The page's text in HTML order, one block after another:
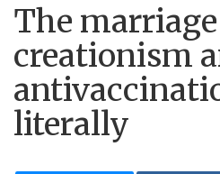
The
creationism
literally